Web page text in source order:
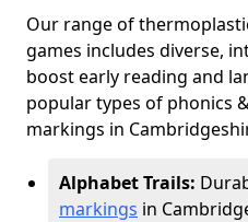
Our range of
games includes diverse,
boost early reading and
popular types of phonics
markings in
Alphabet Trails:
markings in